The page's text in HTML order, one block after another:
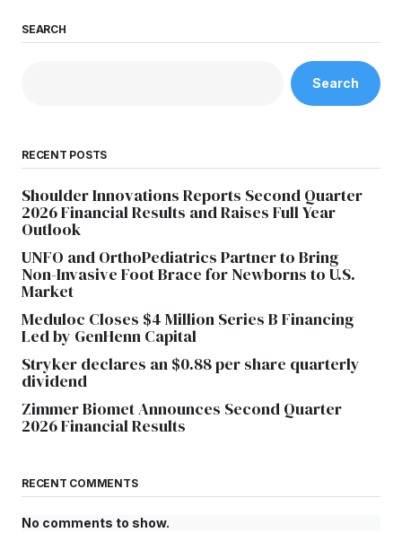
SEARCH
Search
RECENT POSTS
Shoulder Innovations Reports Second Quarter
2026 Financial Results and Raises Full Year
Outlook
UNFO and OrthoPediatrics Partner to Bring
Non-Invasive Foot Brace for Newborns to U.S.
Market
Meduloc Closes $4 Million Series B Financing
Led by GenHenn Capital
Stryker declares an $0.88 per share quarterly
dividend
Zimmer Biomet Announces Second Quarter
2026 Financial Results
RECENT COMMENTS
No comments to show.